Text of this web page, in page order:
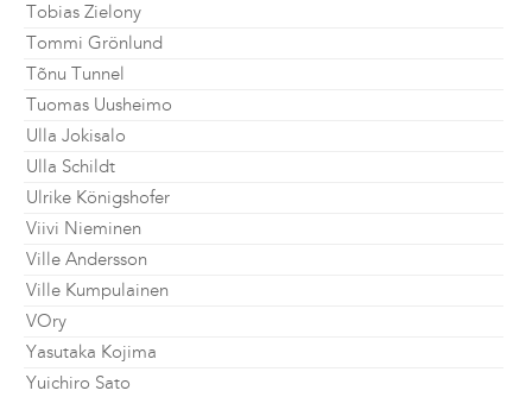
Tobias Zielony
Tommi Grönlund
Tõnu Tunnel
Tuomas Uusheimo
Ulla Jokisalo
Ulla Schildt
Ulrike Königshofer
Viivi Nieminen
Ville Andersson
Ville Kumpulainen
VOry
Yasutaka Kojima
Yuichiro Sato